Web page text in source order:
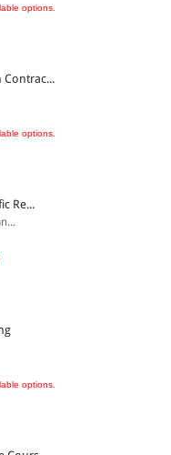
ACTS
- 4000
options.
Contrac...
options.
Re...
options.